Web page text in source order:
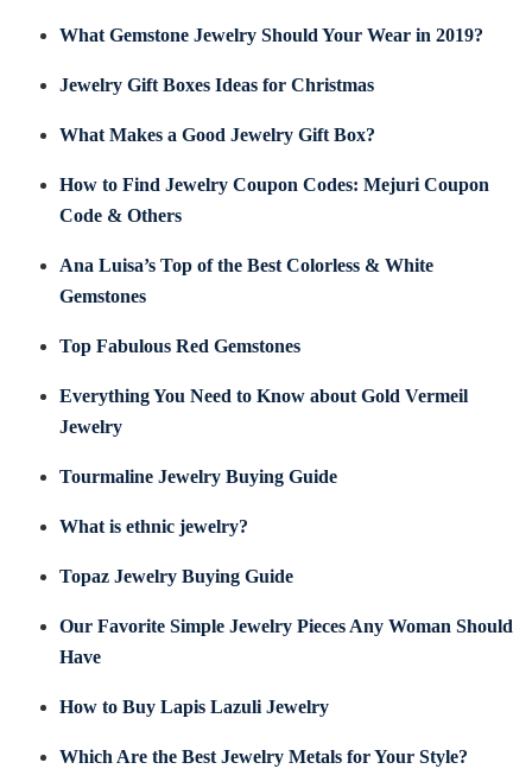
What Gemstone Jewelry Should Your Wear in 2019?
Jewelry Gift Boxes Ideas for Christmas
What Makes a Good Jewelry Gift Box?
How to Find Jewelry Coupon Codes: Mejuri Coupon
Code & Others
Ana Luisa’s Top of the Best Colorless & White
Gemstones
Top Fabulous Red Gemstones
Everything You Need to Know about Gold Vermeil
Jewelry
Tourmaline Jewelry Buying Guide
What is ethnic jewelry?
Topaz Jewelry Buying Guide
Our Favorite Simple Jewelry Pieces Any Woman Should
Have
How to Buy Lapis Lazuli Jewelry
Which Are the Best Jewelry Metals for Your Style?